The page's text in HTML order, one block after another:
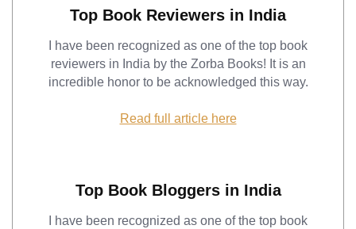
Top Book Reviewers in India
I have been recognized as one of the top book
reviewers in India by the Zorba Books! It is an
incredible honor to be acknowledged this way.
Read full article here
Top Book Bloggers in India
I have been recognized as one of the top book